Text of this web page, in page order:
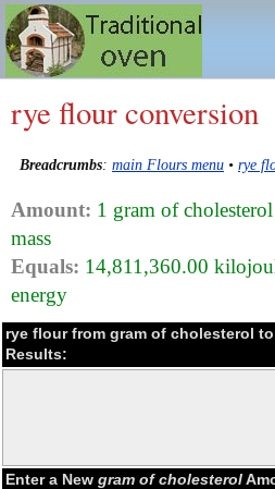
rye flour conversion
Breadcrumbs: main Flours menu • rye
Amount: 1 gram of
mass
Equals: 14,811,360.00
energy
rye flour from gram of cholesterol
Results:
Enter a New gram of cholesterol